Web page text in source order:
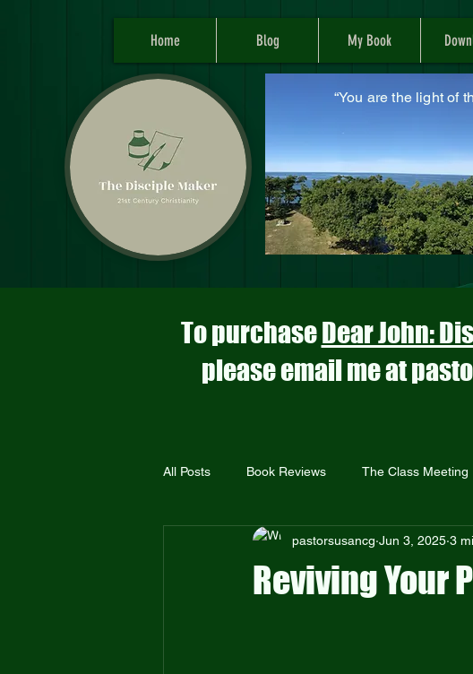
Home Blog My Book
“You are the light of
To purchaseDear John:
please email me at
All Posts Book Reviews The Class Meeting
The United Methodist Church Prayer
Reviving Your
pastorsusancg Jun 3, 2025 3